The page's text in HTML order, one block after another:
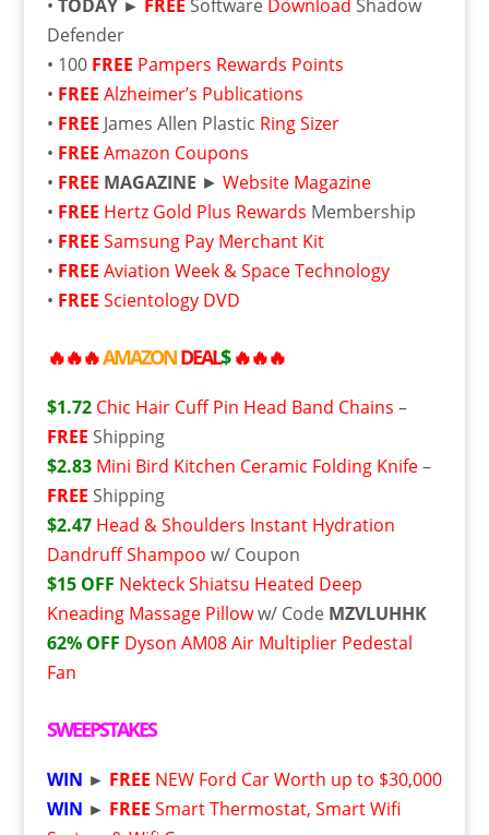
• TODAY ► FREE Software Download Shadow
Defender
• 100 FREE Pampers Rewards Points
• FREE Alzheimer’s Publications
• FREE James Allen Plastic Ring Sizer
• FREE Amazon Coupons
• FREE MAGAZINE ► Website Magazine
• FREE Hertz Gold Plus Rewards Membership
• FREE Samsung Pay Merchant Kit
• FREE Aviation Week & Space Technology
• FREE Scientology DVD
🔥🔥🔥AMAZONDEAL$🔥🔥🔥
$1.72Chic Hair Cuff Pin Head Band Chains –
FREE Shipping
$2.83Mini Bird Kitchen Ceramic Folding Knife–
FREE Shipping
$2.47 Head & Shoulders Instant Hydration
Dandruff Shampoo w/ Coupon
$15 OFF Nekteck Shiatsu Heated Deep
Kneading Massage Pilloww/ Code MZVLUHHK
62% OFF Dyson AM08 Air Multiplier Pedestal
Fan
SWEEPSTAKES
WIN ► FREE NEW Ford Car Worth up to $30,000
WIN ► FREE Smart Thermostat, Smart Wifi